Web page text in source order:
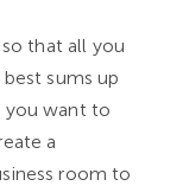
that all you
sums up
you want to
a
room to